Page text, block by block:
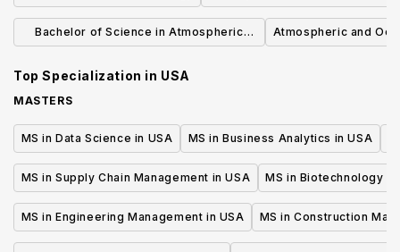
Bachelor of Science in Atmospheric
Atmospheric and
Top Specialization in USA
MASTERS
MS in Data Science in USA MS in Business Analytics in USA
MS in Supply Chain Management in USA MS in Biotechnology in
MS in Engineering Management in USA MS in Construction